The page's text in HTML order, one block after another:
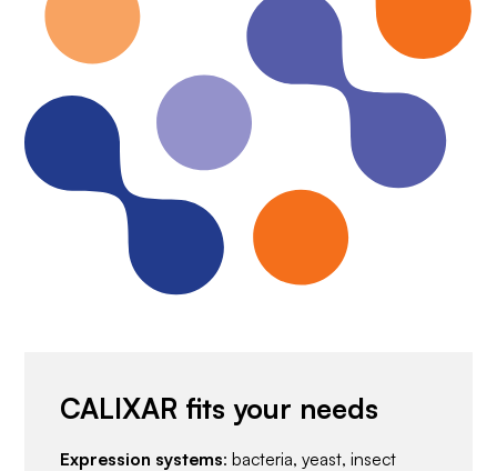
CALIXAR fits your needs
Expression systems: bacteria, yeast, insect